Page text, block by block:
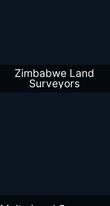
Zimbabwe Land
Surveyors